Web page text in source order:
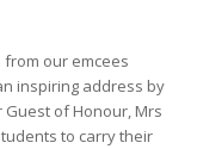
our emcees
inspiring address by
Guest of Honour, Mrs
to carry their